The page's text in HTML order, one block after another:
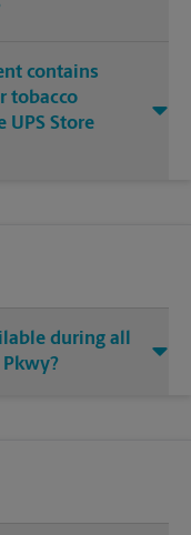
contains
tobacco
UPS Store
during all